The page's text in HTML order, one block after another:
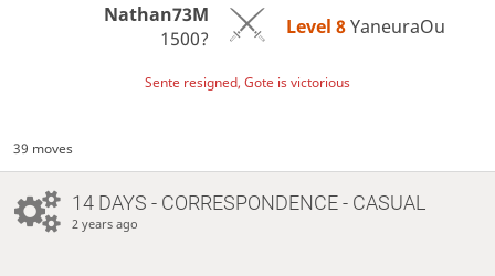
Nathan73M
1500?
Level 8 YaneuraOu
Sente resigned, Gote is victorious
39 moves
14 DAYS - CORRESPONDENCE - CASUAL
2 years ago